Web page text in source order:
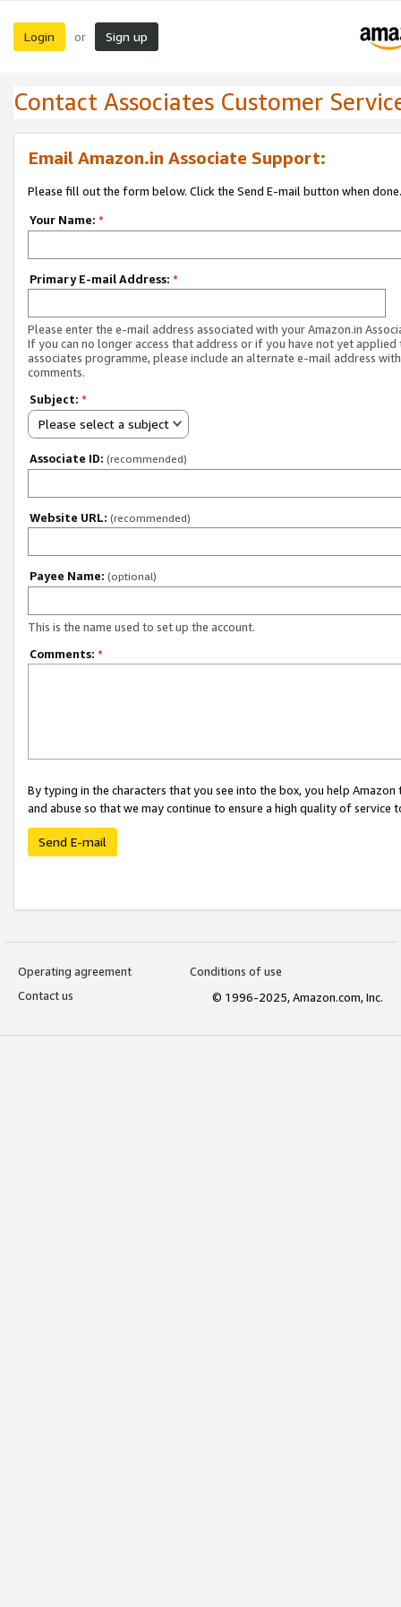
Login or Sign up
Contact Associates Customer
Email Amazon.in Associate Support:
Please fill out the form below. Click the Send E-mail button when done.
Your Name: *
Primary E-mail Address: *
Please enter the e-mail address associated with your Amazon.in
If you can no longer access that address or if you have not yet applied
associates programme, please include an alternate e-mail address
comments.
Subject: *
Please select a subject
Associate ID: (recommended)
Website URL: (recommended)
Payee Name: (optional)
This is the name used to set up the account.
Comments: *
By typing in the characters that you see into the box, you help
and abuse so that we may continue to ensure a high quality of service
Send E-mail
Operating agreement
Conditions of use
Contact us
© 1996-2025, Amazon.com, Inc.